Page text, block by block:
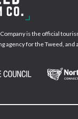
is the official
agency for the Tweed, and